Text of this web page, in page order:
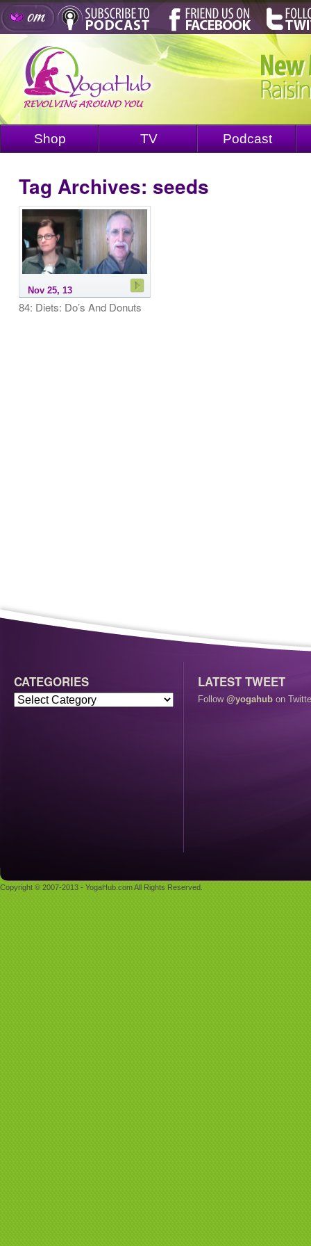
Shop TV Podcast
Tag Archives: seeds
Nov 25, 13
84: Diets: Do’s And Donuts
CATEGORIES LATEST TWEET
Follow @yogahub on
Copyright © 2007-2013 - YogaHub.com All Rights Reserved.